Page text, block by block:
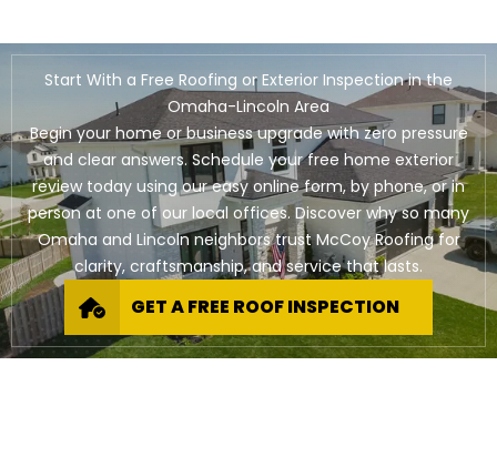
Start With a Free Roofing or Exterior Inspection in the
Omaha-Lincoln Area
Begin your home or business upgrade with zero pressure
and clear answers. Schedule your free home exterior
review today using our easy online form, by phone, or in
person at one of our local offices. Discover why so many
Omaha and Lincoln neighbors trust McCoy Roofing for
clarity, craftsmanship, and service that lasts.
GET A FREE ROOF INSPECTION